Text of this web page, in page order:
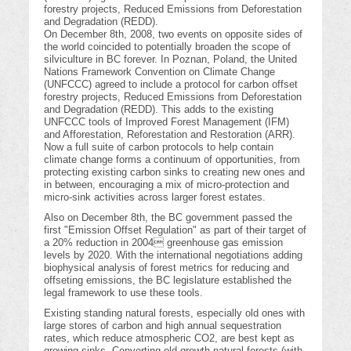
forestry projects, Reduced Emissions from Deforestation
and Degradation (REDD).
On December 8th, 2008, two events on opposite sides of
the world coincided to potentially broaden the scope of
silviculture in BC forever. In Poznan, Poland, the United
Nations Framework Convention on Climate Change
(UNFCCC) agreed to include a protocol for carbon offset
forestry projects, Reduced Emissions from Deforestation
and Degradation (REDD). This adds to the existing
UNFCCC tools of Improved Forest Management (IFM)
and Afforestation, Reforestation and Restoration (ARR).
Now a full suite of carbon protocols to help contain
climate change forms a continuum of opportunities, from
protecting existing carbon sinks to creating new ones and
in between, encouraging a mix of micro-protection and
micro-sink activities across larger forest estates.
Also on December 8th, the BC government passed the
first "Emission Offset Regulation" as part of their target of
a 20% reduction in 2004 greenhouse gas emission
levels by 2020. With the international negotiations adding
biophysical analysis of forest metrics for reducing and
offseting emissions, the BC legislature established the
legal framework to use these tools.
Existing standing natural forests, especially old ones with
large stores of carbon and high annual sequestration
rates, which reduce atmospheric CO2, are best kept as